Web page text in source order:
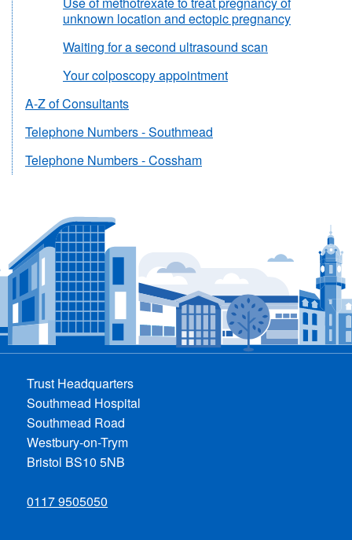
unknown location and ectopic pregnancy
Waiting for a second ultrasound scan
Your colposcopy appointment
A-Z of Consultants
Telephone Numbers - Southmead
Telephone Numbers - Cossham
Trust Headquarters
Southmead Hospital
Southmead Road
Westbury-on-Trym
Bristol BS10 5NB
0117 9505050